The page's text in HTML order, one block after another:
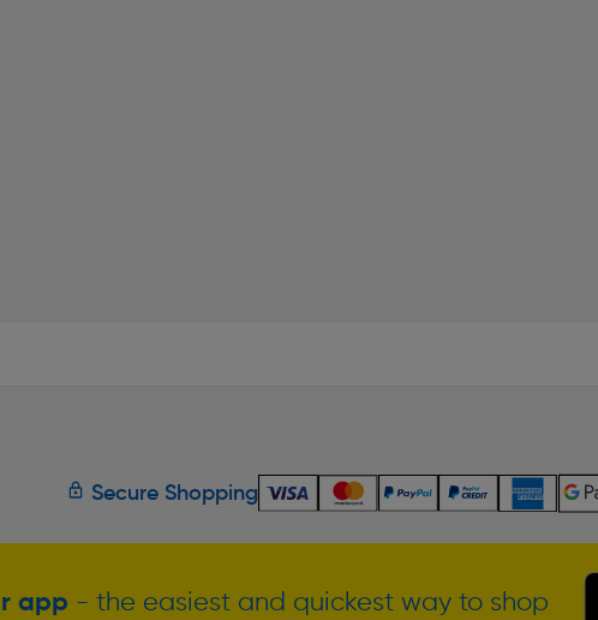
Secure Shopping
app - the easiest and quickest way to shop